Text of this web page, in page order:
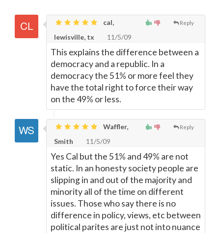
Reply
cal,
lewisville, tx
11/5/09
This explains the difference between a
democracy and a republic. In a
democracy the 51% or more feel they
have the total right to force their way
on the 49% or less.
Reply
Waffler,
Smith
11/5/09
Yes Cal but the 51% and 49% are not
static. In an honesty society people are
slipping in and out of the majority and
minority all of the time on different
issues. Those who say there is no
difference in policy, views, etc between
political parites are just not into nuance